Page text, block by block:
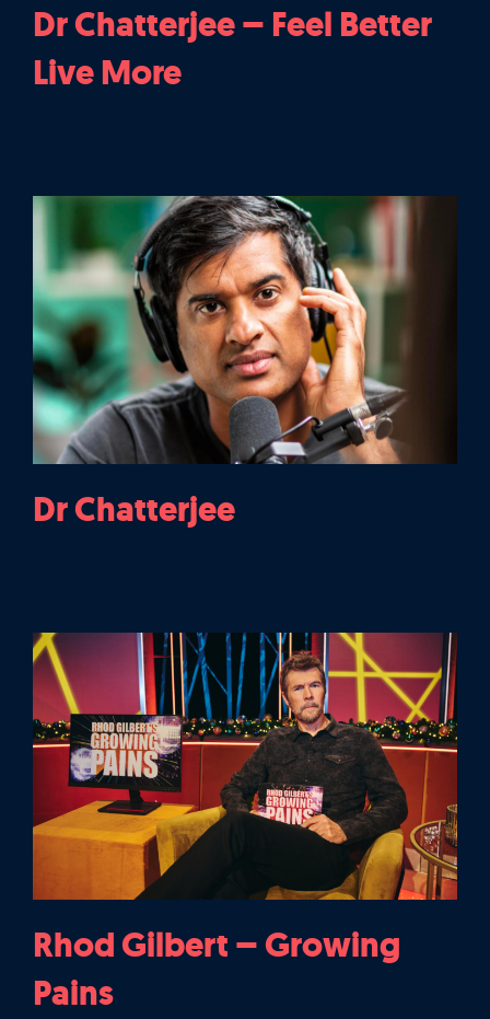
Dr Chatterjee – Feel Better
Live More
Dr Chatterjee
Rhod Gilbert – Growing
Pains